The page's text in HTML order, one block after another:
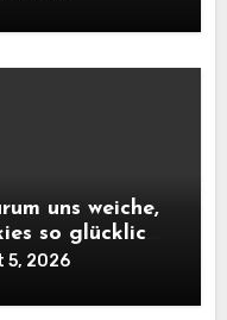
uns weiche,
so glücklich
5, 2026